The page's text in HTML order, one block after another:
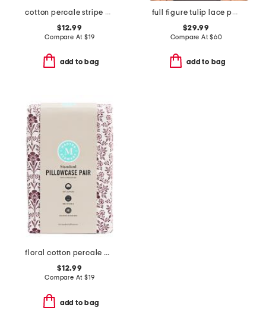
cotton percale stripe pillowcase set
$12.99
Compare At $19
add to bag
full figure tulip lace push up bra
$29.99
Compare At$60
add to bag
floral cotton percale pillowcase set
$12.99
Compare At $19
add to bag